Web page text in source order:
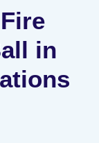
in